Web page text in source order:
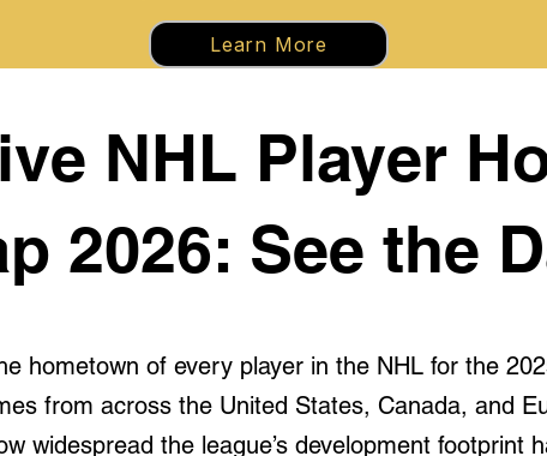
Learn More
NHL Player
2026: See the
hometown of every player in the NHL for the
from across the United States, Canada, and
widespread the league’s development footprint